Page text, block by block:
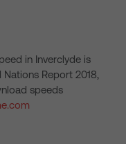
in Inverclyde is
Report 2018,
speeds